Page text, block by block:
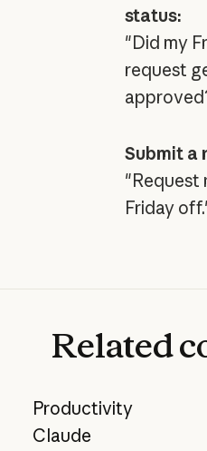
status:
"Did my
request
Submit a
"Request
Friday
Related
Productivity
Claude